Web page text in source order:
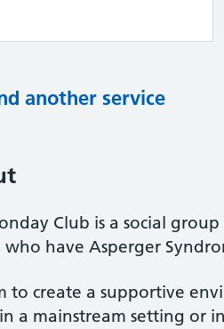
another service
Club is a social
who have Asperger
to create a supportive
a mainstream setting or